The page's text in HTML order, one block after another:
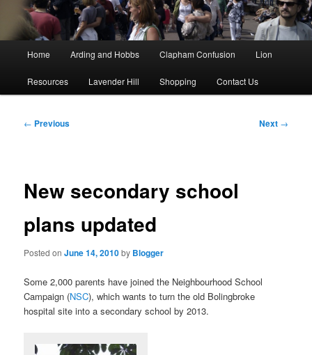
Skip
to
Skip
to
Home Arding and Hobbs Clapham Confusion Lion
Resources Lavender Hill Shopping Contact Us
Post
← Previous Next →
New secondary school
plans updated
Posted onJune 14, 2010by Blogger
Some 2,000 parents have joined the Neighbourhood School
Campaign (NSC), which wants to turn the old Bolingbroke
hospital site into a secondary school by 2013.